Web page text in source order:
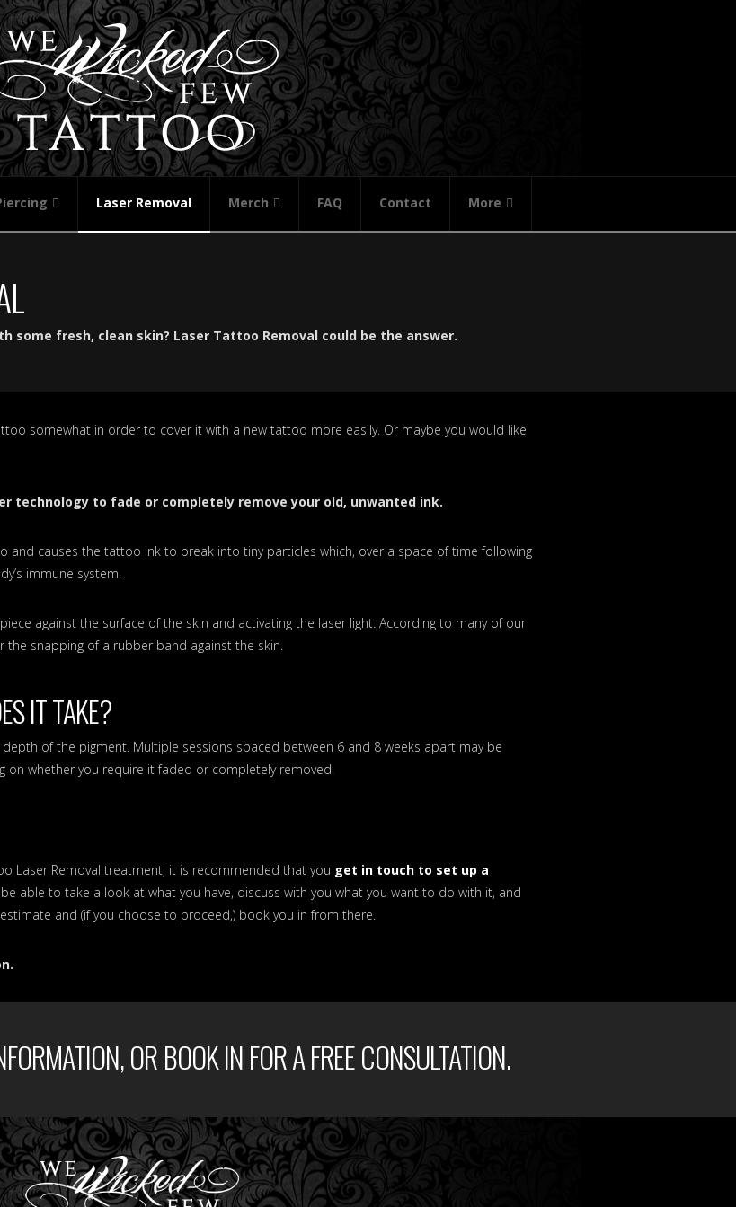
Laser Removal Merch FAQ Contact More
some fresh, clean skin? Laser Tattoo Removal could be the answer.
somewhat in order to cover it with a new tattoo more easily. Or maybe you would like
technology to fade or completely remove your old, unwanted ink.
and causes the tattoo ink to break into tiny particles which, over a space of time following
immune system.
against the surface of the skin and activating the laser light. According to many of our
the snapping of a rubber band against the skin.
IT TAKE?
of the pigment. Multiple sessions spaced between 6 and 8 weeks apart may be
whether you require it faded or completely removed.
Laser Removal treatment, it is recommended that you get in touch to set up a
able to take a look at what you have, discuss with you what you want to do with it, and
and (if you choose to proceed,) book you in from there.
OR BOOK IN FOR A FREE CONSULTATION.